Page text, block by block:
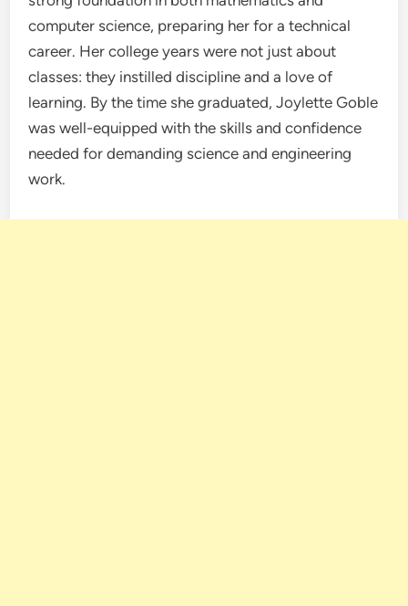
computer science, preparing her for a technical
career. Her college years were not just about
classes: they instilled discipline and a love of
learning. By the time she graduated, Joylette Goble
was well-equipped with the skills and confidence
needed for demanding science and engineering
work.